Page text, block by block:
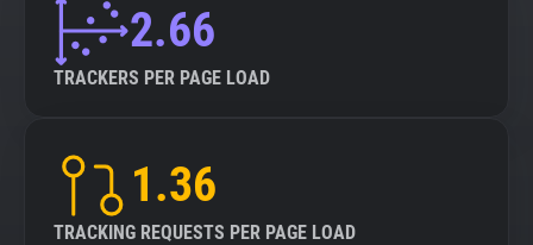
2.66
TRACKERS PER PAGE LOAD
1.36
TRACKING REQUESTS PER PAGE LOAD